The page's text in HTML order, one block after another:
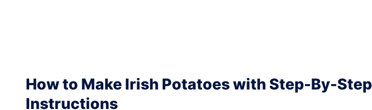
How to Make Irish Potatoes with Step-By-Step
Instructions